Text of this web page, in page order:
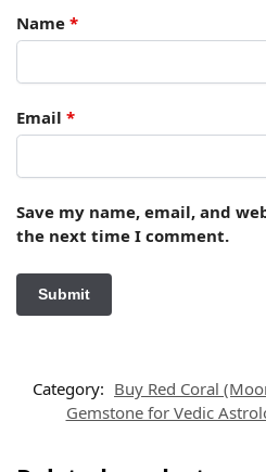
Name *
Email *
Save my name, email, and
the next time I comment.
Category: Buy Red Coral
Gemstone for Vedic